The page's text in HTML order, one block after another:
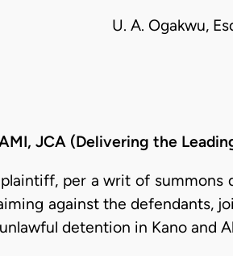
U. A. Ogakwu,
JCA (Delivering the
per a writ of summons
against the defendants,
detention in Kano and